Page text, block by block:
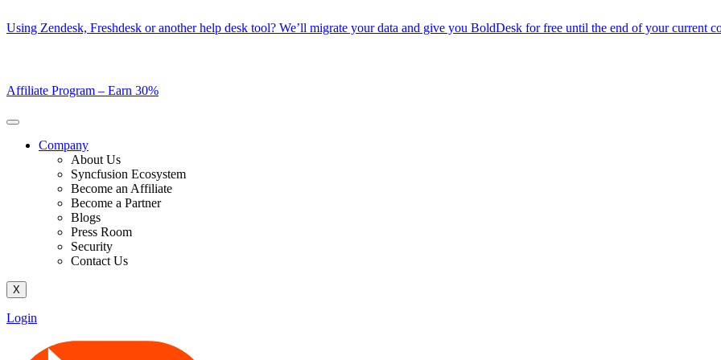
to
Using Zendesk, Freshdesk or another help desk tool? We’ll migrate your data and give you BoldDesk for free until the end of your current
Affiliate Program – Earn 30%
Company
About Us
Syncfusion Ecosystem
Become an Affiliate
Become a Partner
Blogs
Press Room
Security
Contact Us
X
Login